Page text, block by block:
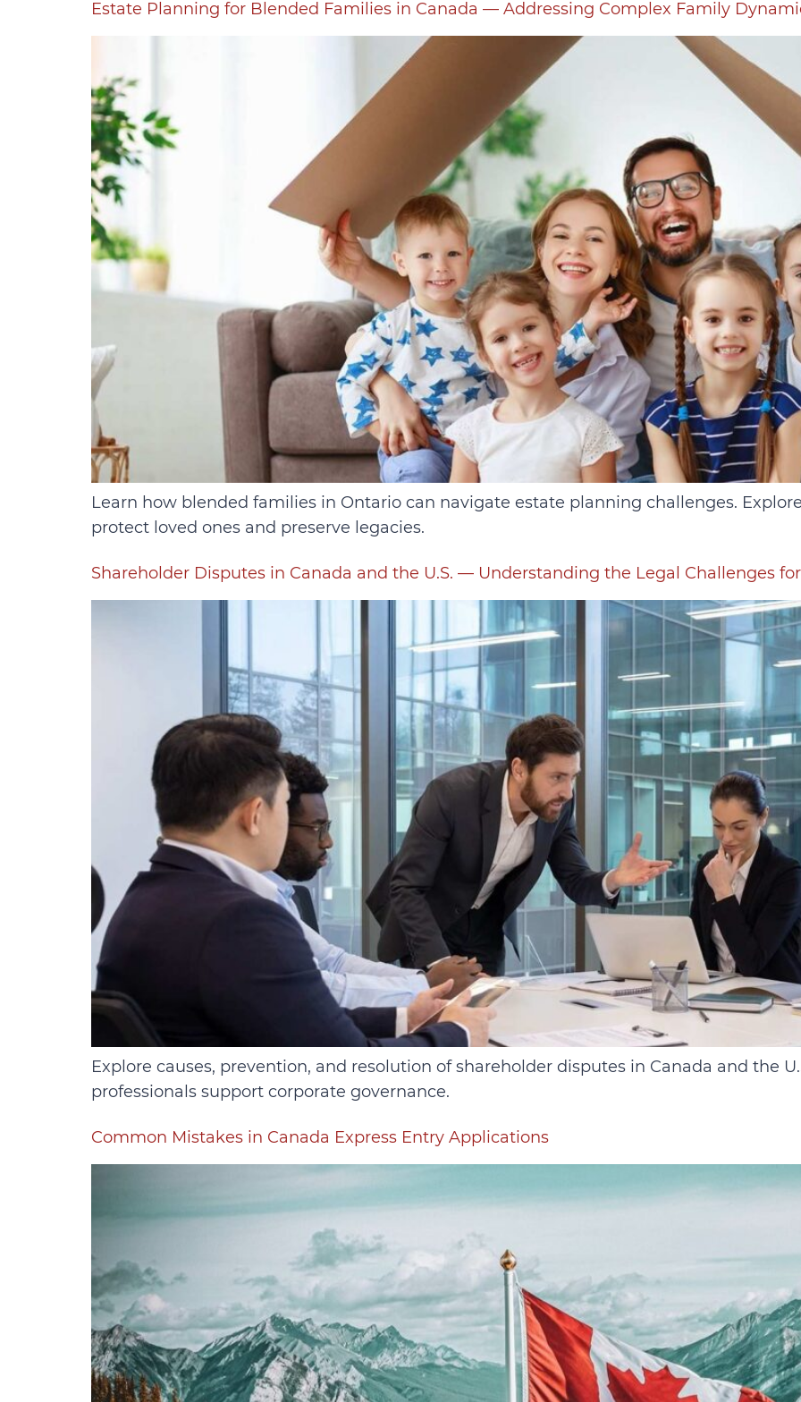
Estate Planning for Blended Families in Canada — Addressing Complex Family
Learn how blended families in Ontario can navigate estate planning challenges.
protect loved ones and preserve legacies.
Shareholder Disputes in Canada and the U.S. — Understanding the Legal Challenges
Explore causes, prevention, and resolution of shareholder disputes in Canada and the
professionals support corporate governance.
Common Mistakes in Canada Express Entry Applications